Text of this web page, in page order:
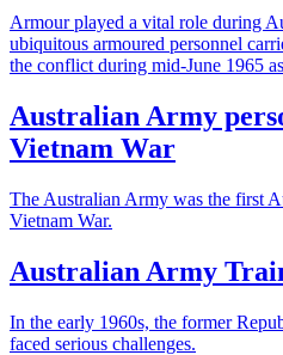
Armour played a vital role during
ubiquitous armoured personnel
the conflict during mid-June 1965
Australian Army
Vietnam War
The Australian Army was the first
Vietnam War.
Australian Army
In the early 1960s, the former
faced serious challenges.